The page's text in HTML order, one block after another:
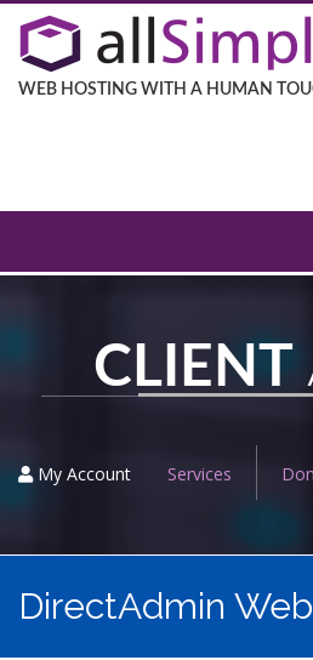
WEB HOSTING WITH A HUMAN
CLIENT
My Account Services
DirectAdmin